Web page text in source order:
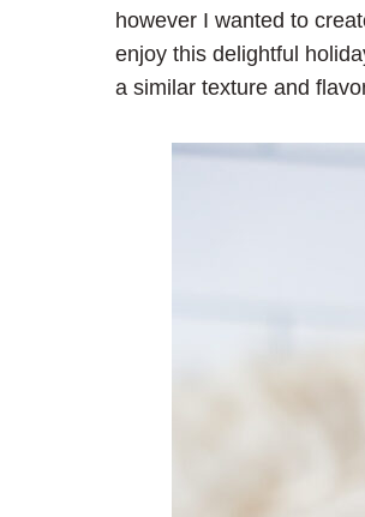
however I wanted to
enjoy this delightful
a similar texture and